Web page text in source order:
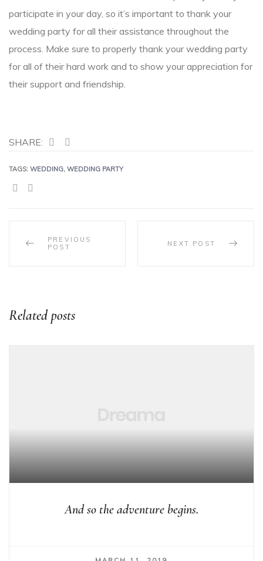
participate in your day, so it’s important to thank your
wedding party for all their assistance throughout the
process. Make sure to properly thank your wedding party
for all of their hard work and to show your appreciation for
their support and friendship.
SHARE:
TAGS: WEDDING, WEDDING PARTY
SHARE:
PREVIOUS
POST
NEXT POST
Related posts
And so the adventure begins.